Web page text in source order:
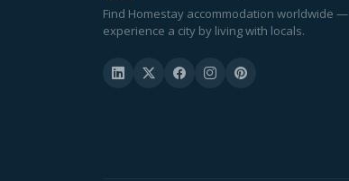
Find Homestay accommodation worldwide —
experience a city by living with locals.